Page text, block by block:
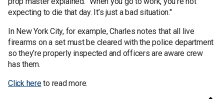
expecting to die that day. It’s just a bad situation."
In New York City, for example, Charles notes that all live
firearms on a set must be cleared with the police department
so they’re properly inspected and officers are aware crew
has them.
Click hereto read more.